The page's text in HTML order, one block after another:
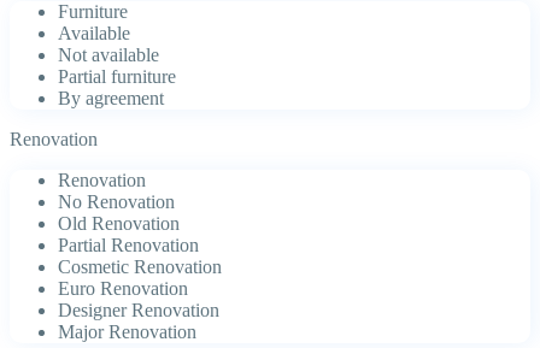
Furniture
Available
Not available
Partial furniture
By agreement
Renovation
Renovation
No Renovation
Old Renovation
Partial Renovation
Cosmetic Renovation
Euro Renovation
Designer Renovation
Major Renovation